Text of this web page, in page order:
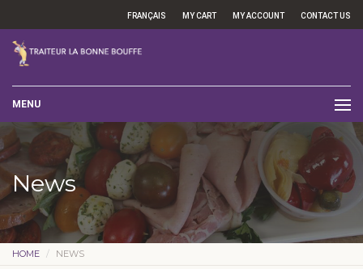
FRANÇAIS MY CART MY ACCOUNT CONTACT US
MENU
News
HOME NEWS